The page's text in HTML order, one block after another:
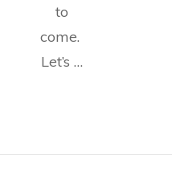
to
come.
Let’s …